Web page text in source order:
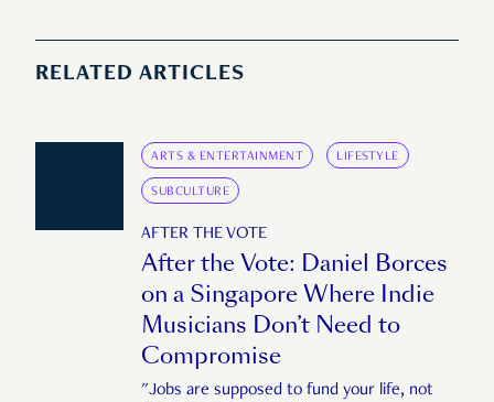
RELATED ARTICLES
ARTS & ENTERTAINMENT LIFESTYLE
SUBCULTURE
AFTER THE VOTE
After the Vote: Daniel Borces
on a Singapore Where Indie
Musicians Don’t Need to
Compromise
"Jobs are supposed to fund your life, not